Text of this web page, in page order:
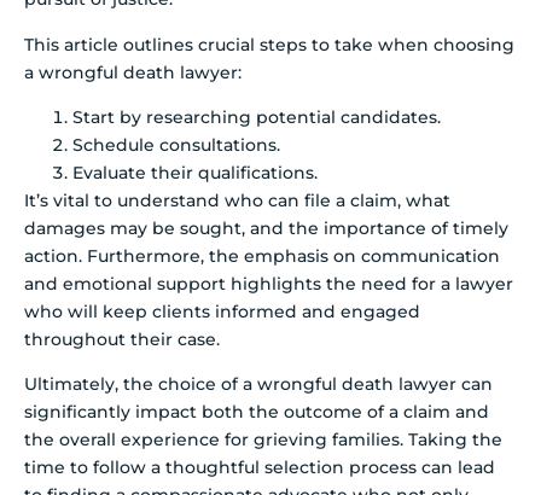
This article outlines crucial steps to take when choosing
a wrongful death lawyer:
Start by researching potential candidates.
Schedule consultations.
Evaluate their qualifications.
It’s vital to understand who can file a claim, what
damages may be sought, and the importance of timely
action. Furthermore, the emphasis on communication
and emotional support highlights the need for a lawyer
who will keep clients informed and engaged
throughout their case.
Ultimately, the choice of a wrongful death lawyer can
significantly impact both the outcome of a claim and
the overall experience for grieving families. Taking the
time to follow a thoughtful selection process can lead